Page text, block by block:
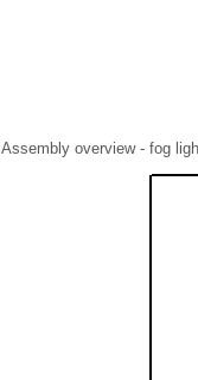
Assembly overview - fog